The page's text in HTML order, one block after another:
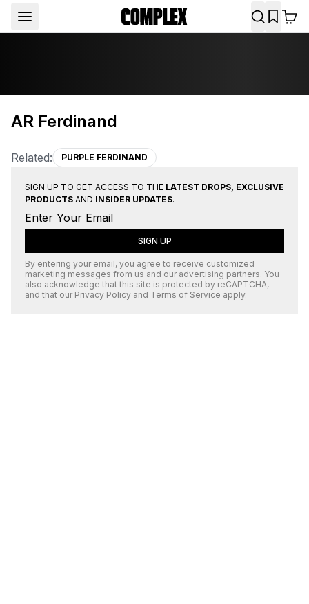
AR Ferdinand
Related: PURPLE FERDINAND
SIGN UP TO GET ACCESS TO THE LATEST DROPS, EXCLUSIVE
PRODUCTS AND INSIDER UPDATES.
SIGN UP
By entering your email, you agree to receive customized
marketing messages from us and our advertising partners. You
also acknowledge that this site is protected by reCAPTCHA,
and that our Privacy Policy and Terms of Service apply.